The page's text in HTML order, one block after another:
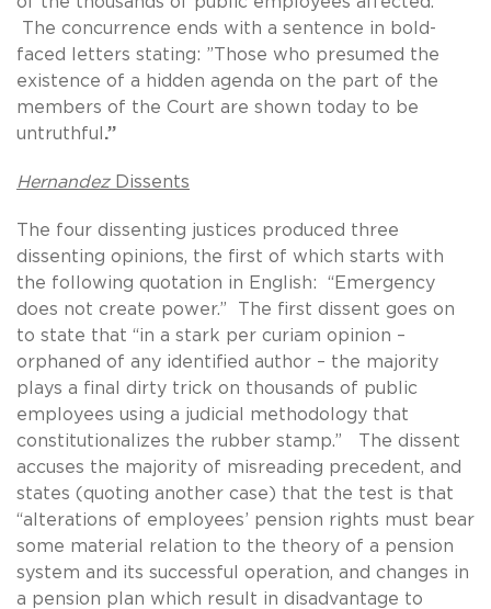
The concurrence ends with a sentence in bold-
faced letters stating: ”Those who presumed the
existence of a hidden agenda on the part of the
members of the Court are shown today to be
untruthful .”
HernandezDissents
The four dissenting justices produced three
dissenting opinions, the first of which starts with
the following quotation in English: “Emergency
does not create power.” The first dissent goes on
to state that “in a stark per curiam opinion –
orphaned of any identified author – the majority
plays a final dirty trick on thousands of public
employees using a judicial methodology that
constitutionalizes the rubber stamp.” The dissent
accuses the majority of misreading precedent, and
states (quoting another case) that the test is that
“alterations of employees’ pension rights must bear
some material relation to the theory of a pension
system and its successful operation, and changes in
a pension plan which result in disadvantage to